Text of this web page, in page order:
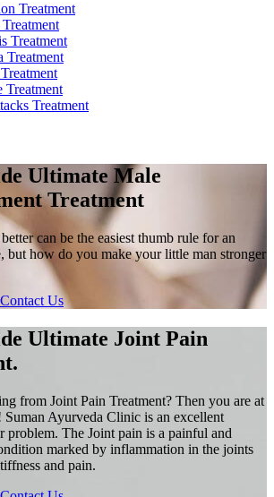
Treatment
Treatment
Treatment
Treatment
Treatment
Ultimate Male
Treatment
can be the easiest thumb rule for an
but how do you make your little man stronger
Contact Us
Ultimate Joint Pain
from Joint Pain Treatment? Then you are at
Suman Ayurveda Clinic is an excellent
problem. The Joint pain is a painful and
marked by inflammation in the joints
and pain.